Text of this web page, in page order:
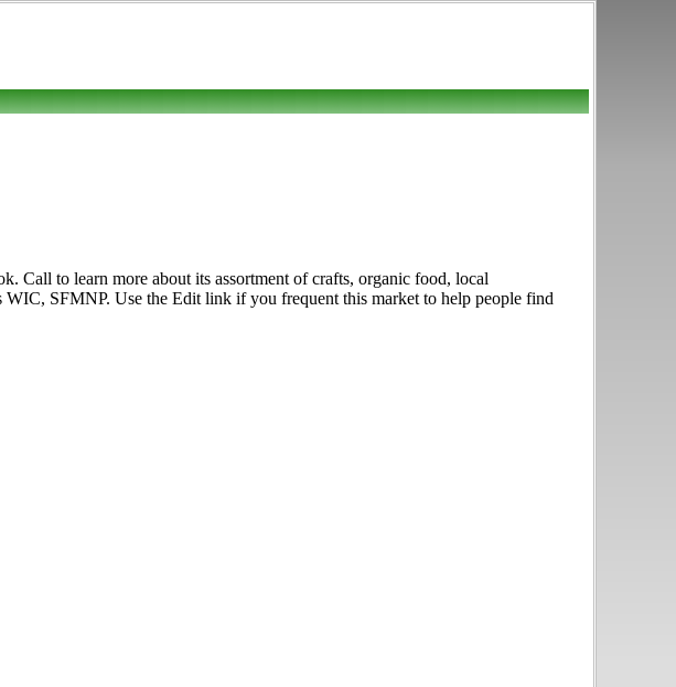
Call to learn more about its assortment of crafts, organic food, local
WIC, SFMNP. Use the Edit link if you frequent this market to help people find